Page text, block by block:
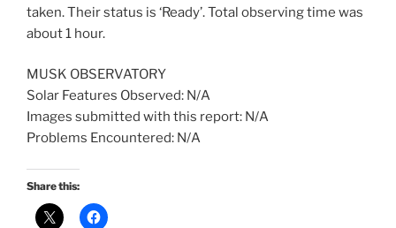
taken. Their status is ‘Ready’. Total observing time was
about 1 hour.
MUSK OBSERVATORY
Solar Features Observed: N/A
Images submitted with this report: N/A
Problems Encountered: N/A
Share this: